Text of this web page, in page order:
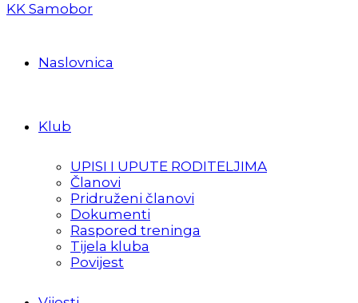
KK Samobor
Naslovnica
Klub
UPISI I UPUTE RODITELJIMA
Članovi
Pridruženi članovi
Dokumenti
Raspored treninga
Tijela kluba
Povijest